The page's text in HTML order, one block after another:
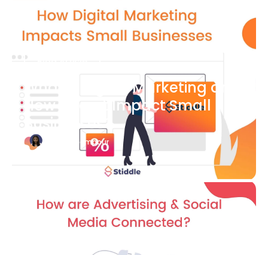
What is Digital Marketing and
How Does it Impact Small
Businesses?
Bianca Eslampour